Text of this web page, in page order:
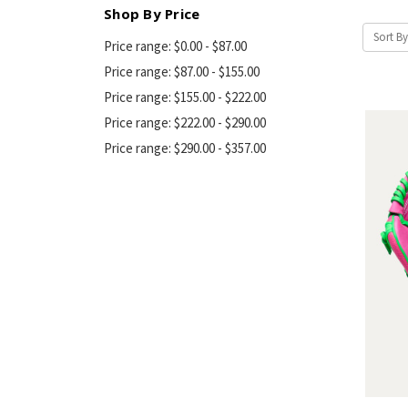
Shop By Price
Price range: $0.00 - $87.00
Price range: $87.00 - $155.00
Price range: $155.00 - $222.00
Price range: $222.00 - $290.00
Price range: $290.00 - $357.00
Sort